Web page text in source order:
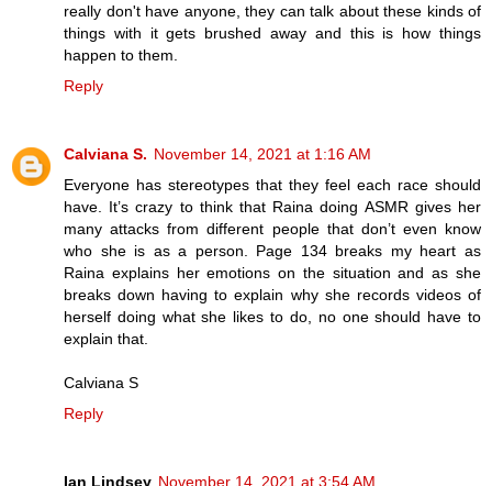
really don't have anyone, they can talk about these kinds of
things with it gets brushed away and this is how things
happen to them.
Reply
Calviana S. November 14, 2021 at 1:16 AM
Everyone has stereotypes that they feel each race should
have. It’s crazy to think that Raina doing ASMR gives her
many attacks from different people that don’t even know
who she is as a person. Page 134 breaks my heart as
Raina explains her emotions on the situation and as she
breaks down having to explain why she records videos of
herself doing what she likes to do, no one should have to
explain that.
Calviana S
Reply
Ian Lindsey November 14, 2021 at 3:54 AM